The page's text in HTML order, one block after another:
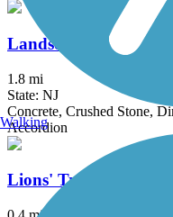
Landsdown Trail
1.8 mi
State: NJ
Concrete, Crushed Stone,
Accordion
Lions' Trail
Walking